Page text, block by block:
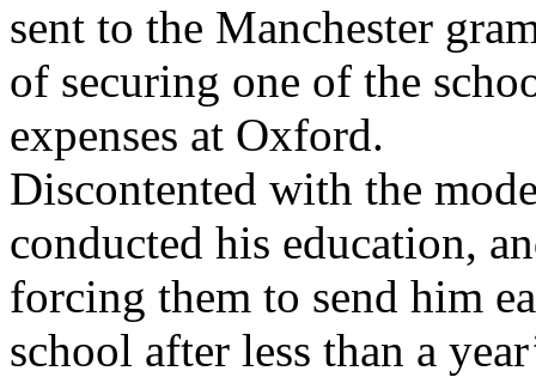
sent to the Manchester
of securing one of the
expenses at Oxford.
Discontented with the
conducted his education,
forcing them to send him
school after less than a